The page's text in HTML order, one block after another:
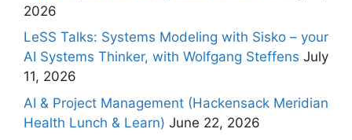
2026
LeSS Talks: Systems Modeling with Sisko – your
AI Systems Thinker, with Wolfgang Steffens July
11, 2026
AI & Project Management (Hackensack Meridian
Health Lunch & Learn) June 22, 2026